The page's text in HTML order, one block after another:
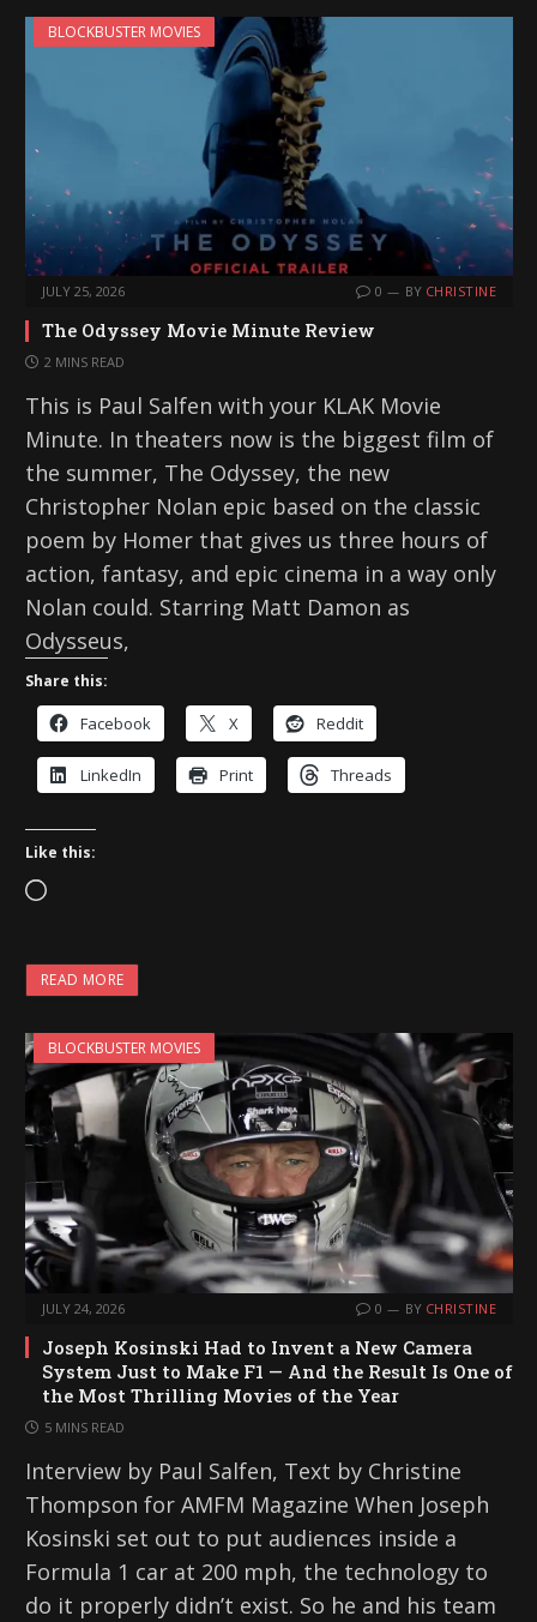
BLOCKBUSTER MOVIES
JULY 25, 2026 0 BY CHRISTINE
The Odyssey Movie Minute Review
2 MINS READ
This is Paul Salfen with your KLAK Movie
Minute. In theaters now is the biggest film of
the summer, The Odyssey, the new
Christopher Nolan epic based on the classic
poem by Homer that gives us three hours of
action, fantasy, and epic cinema in a way only
Nolan could. Starring Matt Damon as
Odysseus,
Share this:
Facebook X Reddit
LinkedIn Print Threads
Like this:
L
a
d
i
n
g
…
READ MORE
BLOCKBUSTER MOVIES
JULY 24, 2026 0 BY CHRISTINE
Joseph Kosinski Had to Invent a New Camera
System Just to Make F1 — And the Result Is One of
the Most Thrilling Movies of the Year
5 MINS READ
Interview by Paul Salfen, Text by Christine
Thompson for AMFM Magazine When Joseph
Kosinski set out to put audiences inside a
Formula 1 car at 200 mph, the technology to
do it properly didn’t exist. So he and his team